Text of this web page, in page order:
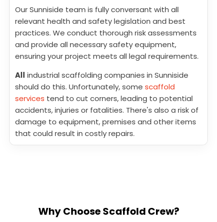
Our Sunniside team is fully conversant with all
relevant health and safety legislation and best
practices. We conduct thorough risk assessments
and provide all necessary safety equipment,
ensuring your project meets all legal requirements.
All industrial scaffolding companies in Sunniside
should do this. Unfortunately, some scaffold
services tend to cut corners, leading to potential
accidents, injuries or fatalities. There's also a risk of
damage to equipment, premises and other items
that could result in costly repairs.
Why Choose Scaffold Crew?